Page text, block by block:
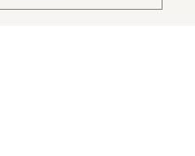
Classic